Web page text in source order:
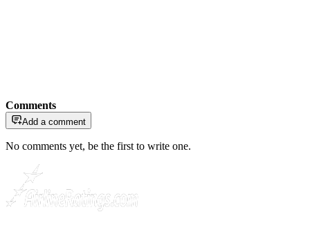
Comments
Add a comment
No comments yet, be the first to write one.